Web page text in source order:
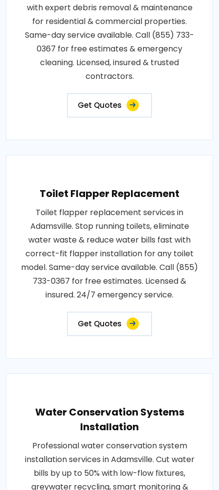
with expert debris removal & maintenance
for residential & commercial properties.
Same-day service available. Call (855) 733-
0367 for free estimates & emergency
cleaning. Licensed, insured & trusted
contractors.
Get Quotes
Toilet Flapper Replacement
Toilet flapper replacement services in
Adamsville. Stop running toilets, eliminate
water waste & reduce water bills fast with
correct-fit flapper installation for any toilet
model. Same-day service available. Call (855)
733-0367 for free estimates. Licensed &
insured. 24/7 emergency service.
Get Quotes
Water Conservation Systems
Installation
Professional water conservation system
installation services in Adamsville. Cut water
bills by up to 50% with low-flow fixtures,
greywater recycling, smart monitoring &